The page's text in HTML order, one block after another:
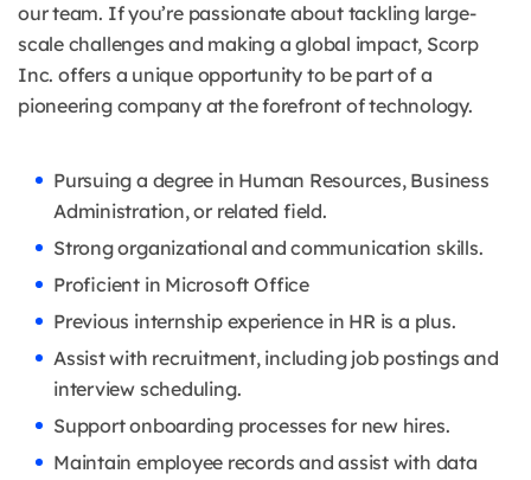
our team. If you’re passionate about tackling large-
scale challenges and making a global impact, Scorp
Inc. offers a unique opportunity to be part of a
pioneering company at the forefront of technology.
Pursuing a degree in Human Resources, Business
Administration, or related field.
Strong organizational and communication skills.
Proficient in Microsoft Office
Previous internship experience in HR is a plus.
Assist with recruitment, including job postings and
interview scheduling.
Support onboarding processes for new hires.
Maintain employee records and assist with data